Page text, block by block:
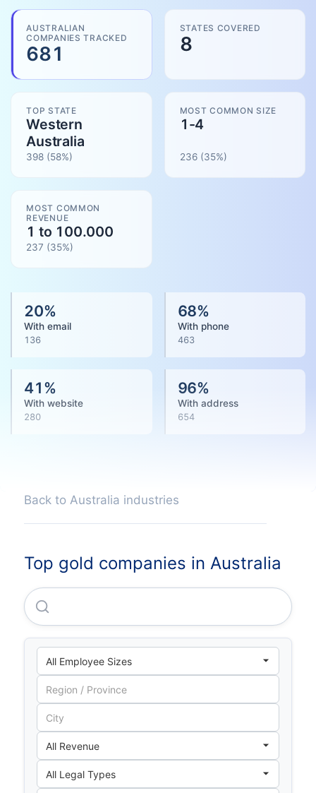
AUSTRALIAN
COMPANIES TRACKED
681
STATES COVERED
8
TOP STATE
Western
Australia
398 (58%)
MOST COMMON SIZE
1-4
236(35%)
MOST COMMON
REVENUE
1 to 100.000
237 (35%)
20%
With email
136
68%
With phone
463
41%
With website
280
96%
With address
654
Back to Australia industries
Top gold companies in Australia